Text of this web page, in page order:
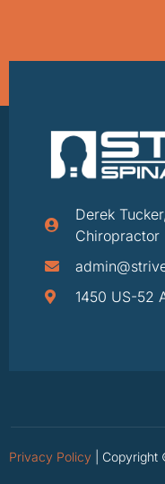
Derek
Chiropractor
1450 US-52
Privacy Policy | Copyright